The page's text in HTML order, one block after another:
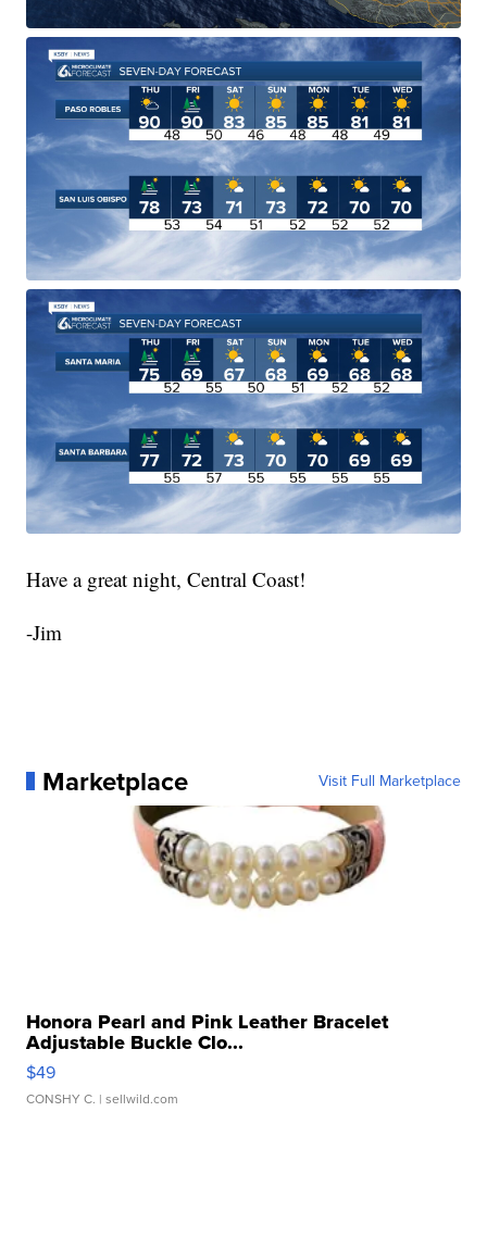
Have a great night, Central Coast!
-Jim
Marketplace Visit Full Marketplace
Honora Pearl and Pink Leather Bracelet
Adjustable Buckle Clo...
$49
CONSHY C. | sellwild.com